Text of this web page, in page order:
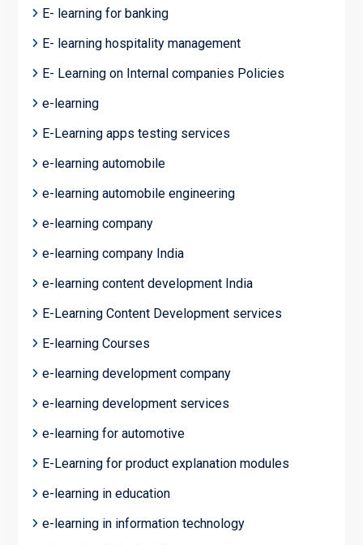
E- learning for banking
E- learning hospitality management
E- Learning on Internal companies Policies
e-learning
E-Learning apps testing services
e-learning automobile
e-learning automobile engineering
e-learning company
e-learning company India
e-learning content development India
E-Learning Content Development services
E-learning Courses
e-learning development company
e-learning development services
e-learning for automotive
E-Learning for product explanation modules
e-learning in education
e-learning in information technology